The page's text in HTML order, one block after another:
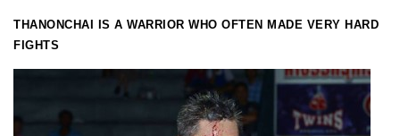
THANONCHAI IS A WARRIOR WHO OFTEN MADE VERY HARD
FIGHTS